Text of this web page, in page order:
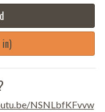
NSNLbfKFvvw